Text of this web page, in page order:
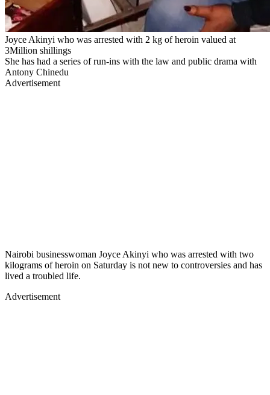
Joyce Akinyi who was arrested with 2 kg of heroin valued at
3Million shillings
She has had a series of run-ins with the law and public drama with
Antony Chinedu
Advertisement
Nairobi businesswoman Joyce Akinyi who was arrested with two
kilograms of heroin on Saturday is not new to controversies and has
lived a troubled life.
Advertisement